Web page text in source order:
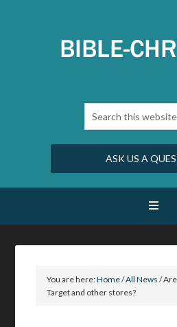
ASK US A
You are here:Home/All News /Are
Target and other stores?